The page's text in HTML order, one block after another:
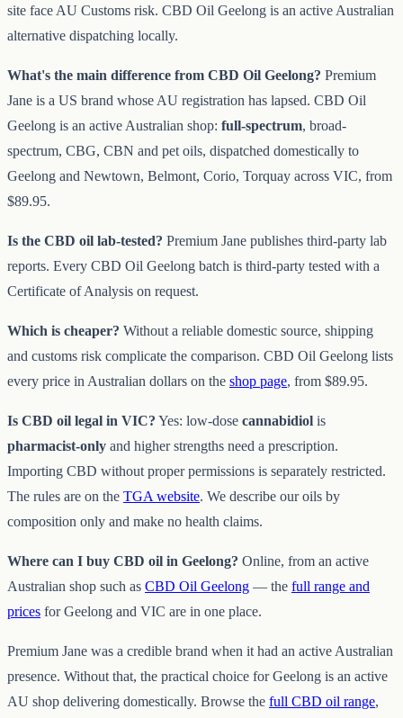
site face AU Customs risk. CBD Oil Geelong is an active Australian
alternative dispatching locally.
What's the main difference from CBD Oil Geelong? Premium
Jane is a US brand whose AU registration has lapsed. CBD Oil
Geelong is an active Australian shop: full-spectrum, broad-
spectrum, CBG, CBN and pet oils, dispatched domestically to
Geelong and Newtown, Belmont, Corio, Torquay across VIC, from
$89.95.
Is the CBD oil lab-tested? Premium Jane publishes third-party lab
reports. Every CBD Oil Geelong batch is third-party tested with a
Certificate of Analysis on request.
Which is cheaper? Without a reliable domestic source, shipping
and customs risk complicate the comparison. CBD Oil Geelong lists
every price in Australian dollars on the shop page, from $89.95.
Is CBD oil legal in VIC? Yes: low-dose cannabidiol is
pharmacist-only and higher strengths need a prescription.
Importing CBD without proper permissions is separately restricted.
The rules are on the TGA website. We describe our oils by
composition only and make no health claims.
Where can I buy CBD oil in Geelong? Online, from an active
Australian shop such as CBD Oil Geelong — the full range and
prices for Geelong and VIC are in one place.
Premium Jane was a credible brand when it had an active Australian
presence. Without that, the practical choice for Geelong is an active
AU shop delivering domestically. Browse the full CBD oil range,